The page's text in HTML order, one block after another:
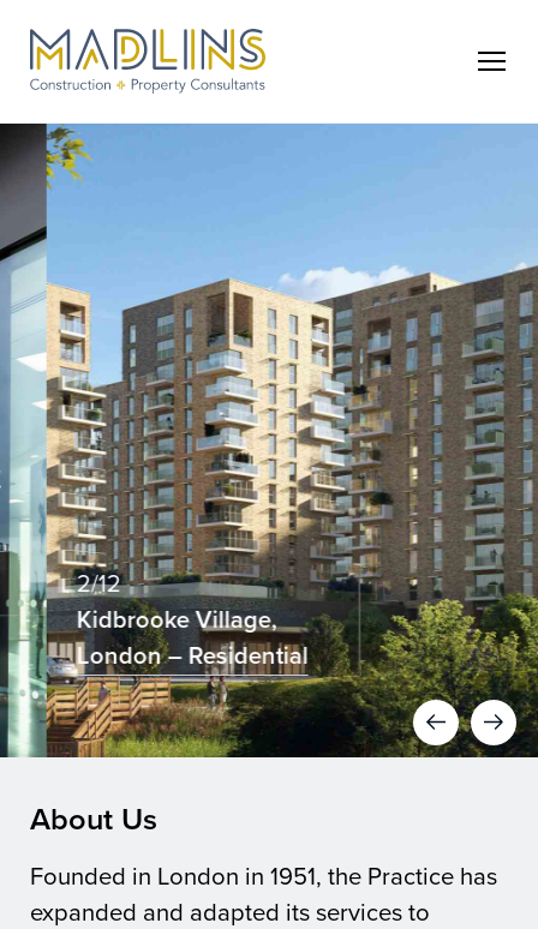
2/12
Kidbrooke Village,
London – Residential
About Us
Founded in London in 1951, the Practice has
expanded and adapted its services to